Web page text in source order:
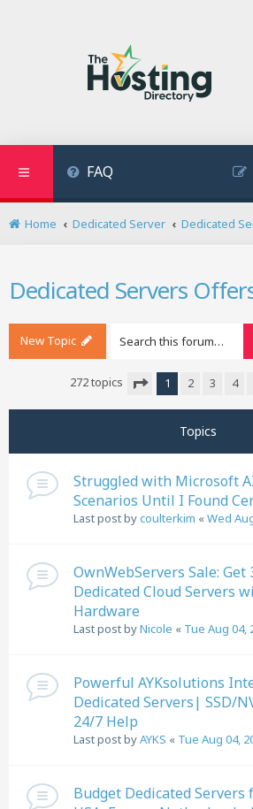
FAQ
Home Dedicated Server
Dedicated
Dedicated Servers
New Topic
272 topics
1 2 3 4
Topics
Struggled with Microsoft
Scenarios Until I Found
Last post bycoulterkim «Wed
OwnWebServers Sale: Get
Dedicated Cloud Servers
Hardware
Last post byNicole « Tue Aug 04,
Powerful AYKsolutions
Dedicated Servers| SSD/
24/7 Help
Last post byAYKS « Tue Aug 04,
Budget Dedicated Servers